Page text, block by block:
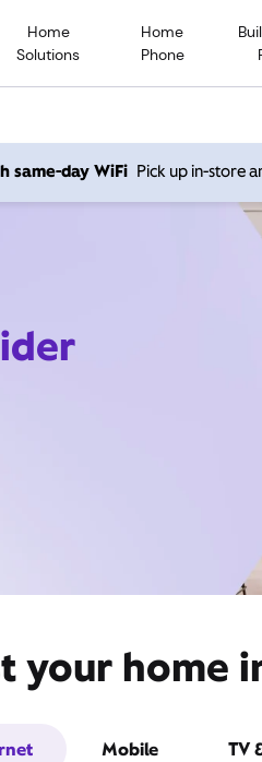
Home
Solutions
Home
Phone
same-day WiFi Pick up in-store
your
Mobile TV